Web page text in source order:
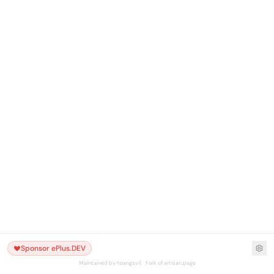
Sponsor ePlus.DEV
Maintained by hoangsvit · Fork of artisan.page